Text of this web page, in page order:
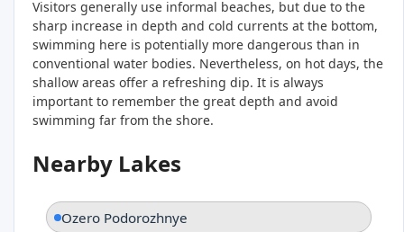
Visitors generally use informal beaches, but due to the
sharp increase in depth and cold currents at the bottom,
swimming here is potentially more dangerous than in
conventional water bodies. Nevertheless, on hot days, the
shallow areas offer a refreshing dip. It is always
important to remember the great depth and avoid
swimming far from the shore.
Nearby Lakes
Ozero Podorozhnye